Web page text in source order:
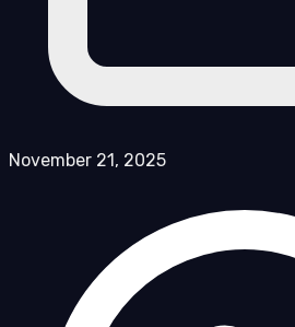
November 21, 2025